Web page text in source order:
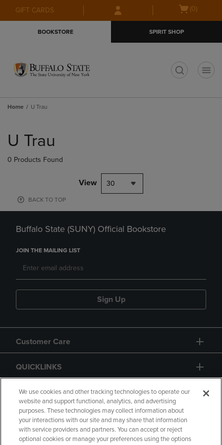
Skip
to
Skip
to
menu
GIFT CARDS
Open(0)
BOOKSTORE SPIRIT SHOP
Home U Trau
products
U Trau
0 Products Found
View 30
BACK TO TOP
Buffalo State (SUNY) Official Bookstore
JOIN THE MAILING LIST
Sign Up
Customer Care
QUICKLINKS
GIFT CARD
We use cookies and other tracking technologies to operate our
website and support functional, analytics, and advertising
purposes. These technologies may collect information about
your interactions with our site and may share that information
with service providers and partners. You can accept or reject
optional cookies or manage your preferences using the options